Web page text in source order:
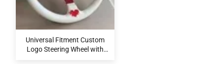
Universal Fitment Custom
Logo Steering Wheel with